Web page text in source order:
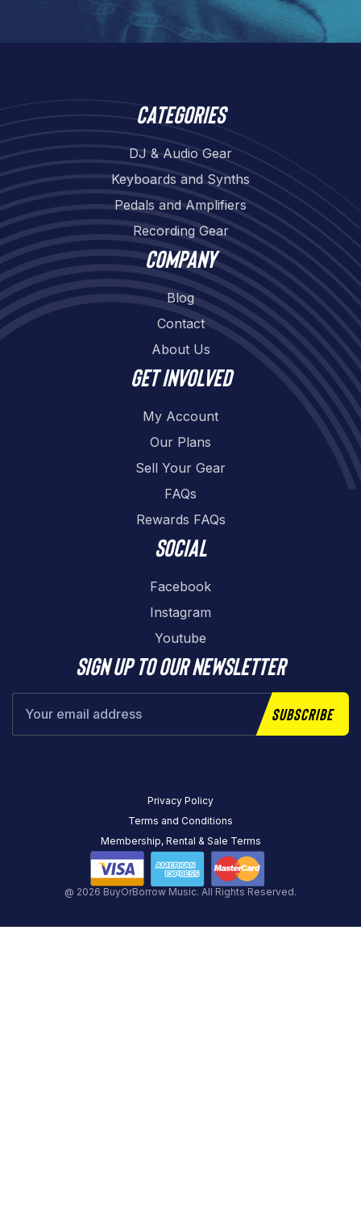
Categories
DJ & Audio Gear
Keyboards and Synths
Pedals and Amplifiers
Recording Gear
Company
Blog
Contact
About Us
Get involved
My Account
Our Plans
Sell Your Gear
FAQs
Rewards FAQs
Social
Facebook
Instagram
Youtube
Sign up to our newsletter
Subscribe
@ 2026 BuyOrBorrow Music. All Rights Reserved.
Privacy Policy
Terms and Conditions
Membership, Rental & Sale Terms